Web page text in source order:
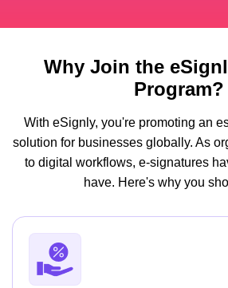
Why Join the
Program?
With eSignly, you're promoting an
solution for businesses globally. As
to digital workflows, e-signatures
have. Here's why you